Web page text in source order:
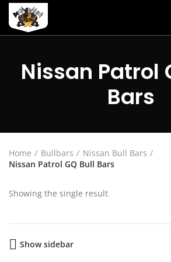
Nissan Patrol
Bars
Home Bullbars
Nissan Bull Bars
Nissan Patrol GQ Bull Bars
Showing the single result
Show sidebar